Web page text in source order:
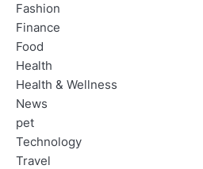
Fashion
Finance
Food
Health
Health & Wellness
News
pet
Technology
Travel